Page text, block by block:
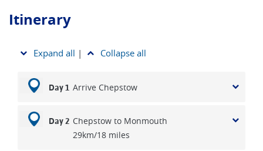
Itinerary
Expand all | Collapse all
Day 1 Arrive Chepstow
Day 2 Chepstow to Monmouth
29km/18 miles